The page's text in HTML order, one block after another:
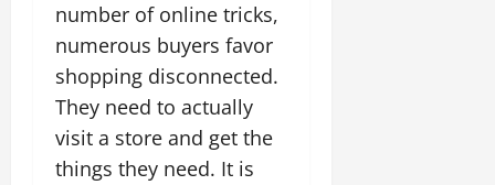
number of online tricks,
numerous buyers favor
shopping disconnected.
They need to actually
visit a store and get the
things they need. It is